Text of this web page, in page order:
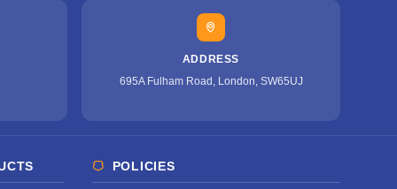
ADDRESS
695A Fulham Road, London, SW65UJ
POLICIES